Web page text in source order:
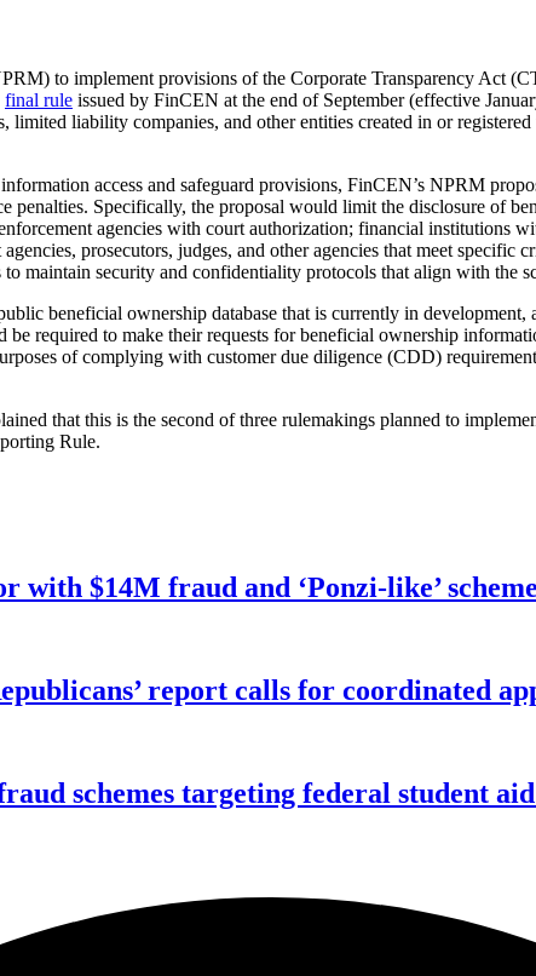
to implement provisions of the Corporate Transparency Act
final rule issued by FinCEN at the end of September (effective
liability companies, and other entities created in or
access and safeguard provisions, FinCEN’s NPRM
Specifically, the proposal would limit the disclosure of
agencies with court authorization; financial institutions
prosecutors, judges, and other agencies that meet specific
maintain security and confidentiality protocols that align with the
beneficial ownership database that is currently in
required to make their requests for beneficial ownership
of complying with customer due diligence (CDD)
that this is the second of three rulemakings planned to
Rule.
with $14M fraud and ‘Ponzi-like’ scheme
report calls for coordinated
schemes targeting federal student